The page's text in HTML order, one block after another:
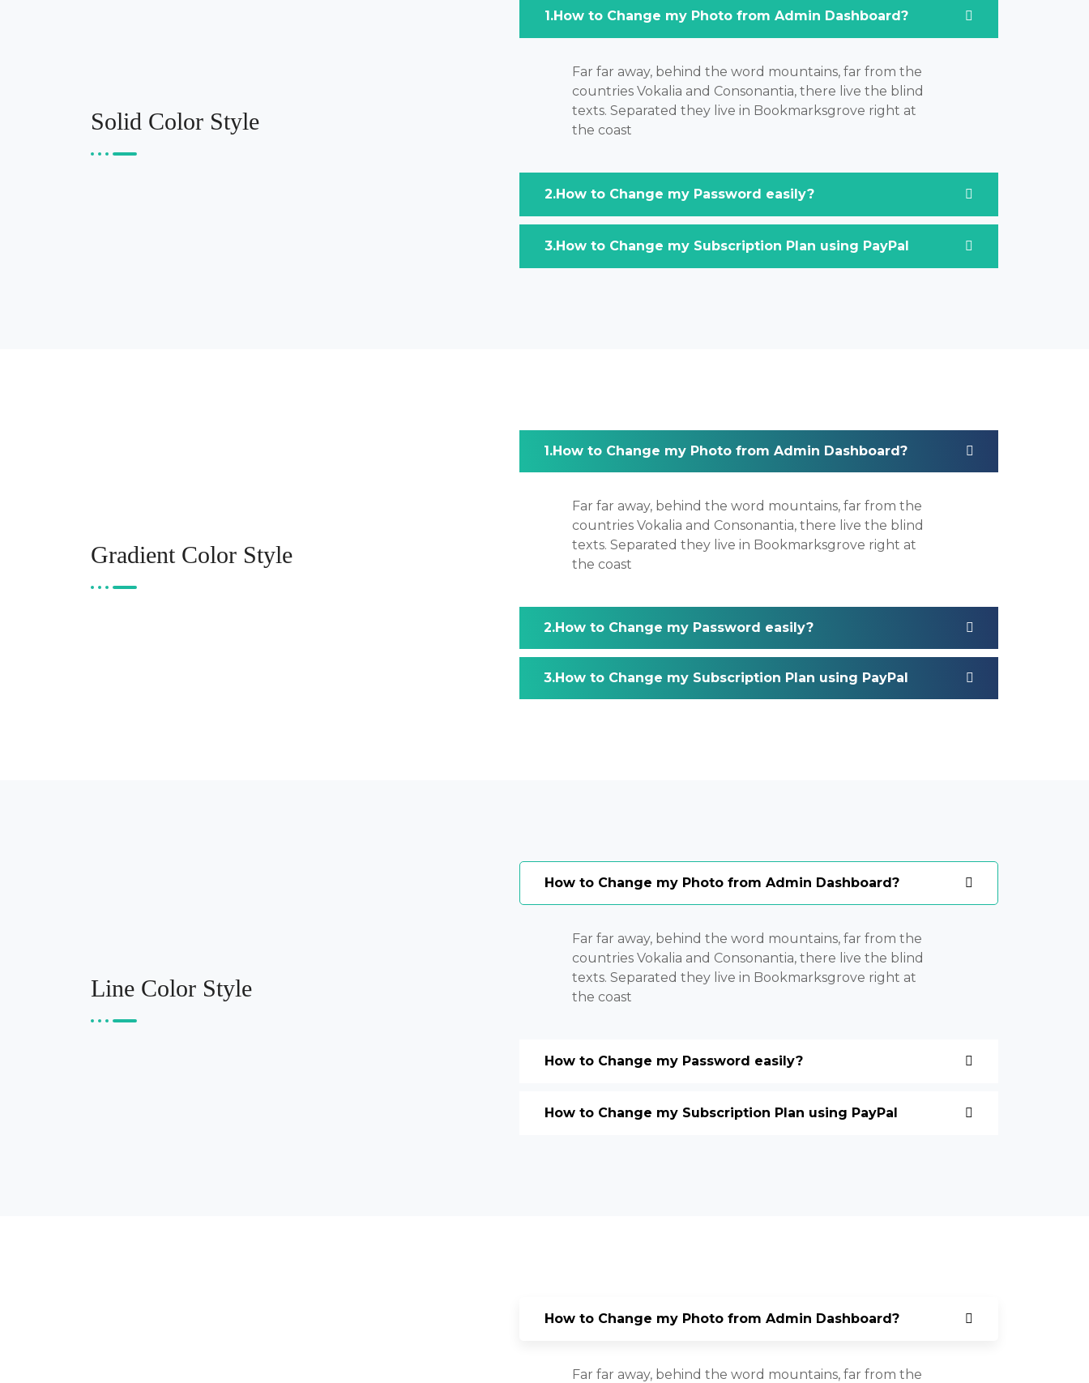
Solid Color Style
How to Change my Photo from Admin Dashboard?
Far far away, behind the word mountains, far from the
countries Vokalia and Consonantia, there live the blind
texts. Separated they live in Bookmarksgrove right at
the coast
How to Change my Password easily?
How to Change my Subscription Plan using PayPal
Gradient Color Style
How to Change my Photo from Admin Dashboard?
Far far away, behind the word mountains, far from the
countries Vokalia and Consonantia, there live the blind
texts. Separated they live in Bookmarksgrove right at
the coast
How to Change my Password easily?
How to Change my Subscription Plan using PayPal
Line Color Style
How to Change my Photo from Admin Dashboard?
Far far away, behind the word mountains, far from the
countries Vokalia and Consonantia, there live the blind
texts. Separated they live in Bookmarksgrove right at
the coast
How to Change my Password easily?
How to Change my Subscription Plan using PayPal
How to Change my Photo from Admin Dashboard?
Far far away, behind the word mountains, far from the